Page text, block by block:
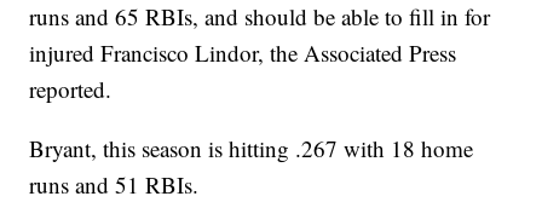
runs and 65 RBIs, and should be able to fill in for
injured Francisco Lindor, the Associated Press
reported.
Bryant, this season is hitting .267 with 18 home
runs and 51 RBIs.